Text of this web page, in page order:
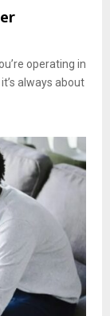
operating in
always about